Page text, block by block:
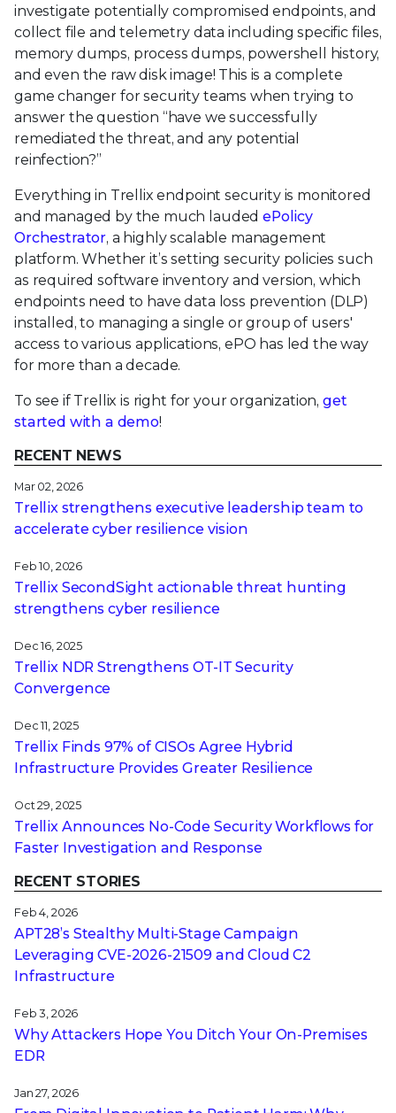
investigate potentially compromised endpoints, and
collect file and telemetry data including specific files,
memory dumps, process dumps, powershell history,
and even the raw disk image! This is a complete
game changer for security teams when trying to
answer the question “have we successfully
remediated the threat, and any potential
reinfection?”
Everything in Trellix endpoint security is monitored
and managed by the much laudedePolicy
Orchestrator, a highly scalable management
platform. Whether it’s setting security policies such
as required software inventory and version, which
endpoints need to have data loss prevention (DLP)
installed, to managing a single or group of users'
access to various applications, ePO has led the way
for more than a decade.
To see if Trellix is right for your organization, get
started with a demo!
RECENT NEWS
Mar 02, 2026
Trellix strengthens executive leadership team to
accelerate cyber resilience vision
Feb 10, 2026
Trellix SecondSight actionable threat hunting
strengthens cyber resilience
Dec 16, 2025
Trellix NDR Strengthens OT-IT Security
Convergence
Dec 11, 2025
Trellix Finds 97% of CISOs Agree Hybrid
Infrastructure Provides Greater Resilience
Oct 29, 2025
Trellix Announces No-Code Security Workflows for
Faster Investigation and Response
RECENT STORIES
Feb 4, 2026
APT28’s Stealthy Multi-Stage Campaign
Leveraging CVE‑2026‑21509 and Cloud C2
Infrastructure
Feb 3, 2026
Why Attackers Hope You Ditch Your On-Premises
EDR
Jan 27, 2026